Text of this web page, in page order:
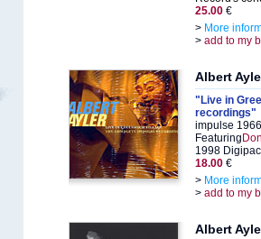
25.00 €
> More
> add to my
Albert
"Live in
recordings"
impulse
Featuring
1998
18.00 €
> More
> add to my
Albert